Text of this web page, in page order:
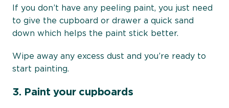
If you don’t have any peeling paint, you just need
to give the cupboard or drawer a quick sand
down which helps the paint stick better.
Wipe away any excess dust and you’re ready to
start painting.
3. Paint your cupboards